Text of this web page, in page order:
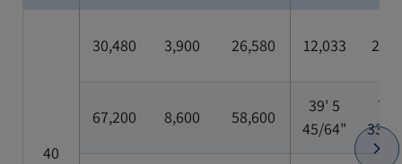
40
30,480 3,900 26,580 12,033
67,200 8,600 58,600
39' 5
45/64"
7' 8
33/